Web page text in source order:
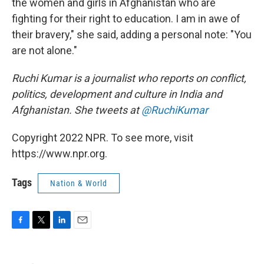
the women and girls in Afghanistan who are
fighting for their right to education. I am in awe of
their bravery," she said, adding a personal note: "You
are not alone."
Ruchi Kumar is a journalist who reports on conflict,
politics, development and culture in India and
Afghanistan. She tweets at@RuchiKumar
Copyright 2022 NPR. To see more, visit
https://www.npr.org.
Tags Nation & World